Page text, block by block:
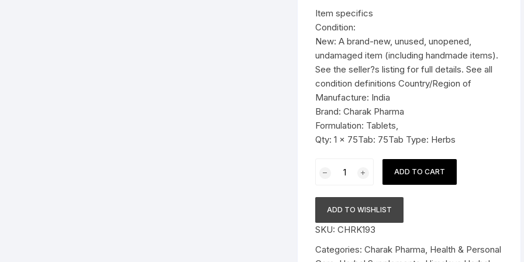
Pressure Cookers
Tiffin / Lunch Boxes
$11.99.
Item specifics
Condition:
New: A brand-new, unused, unopened,
undamaged item (including handmade items).
See the seller?s listing for full details. See all
condition definitions Country/Region of
Manufacture: India
Brand: Charak Pharma
Formulation: Tablets,
Qty: 1 x 75Tab: 75Tab Type: Herbs
Pharma
Tablet
(For
recurrent
vaginitis)
ADD TO CART
ADD TO WISHLIST
SKU:CHRK193
Categories:Charak Pharma, Health & Personal